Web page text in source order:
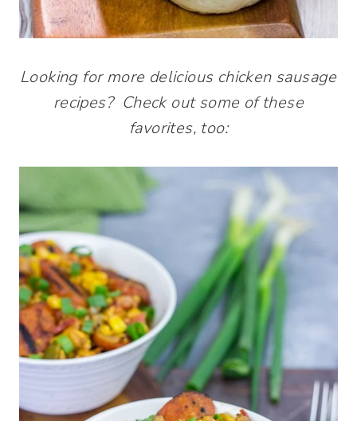
Looking for more delicious chicken sausage
recipes? Check out some of these
favorites, too: